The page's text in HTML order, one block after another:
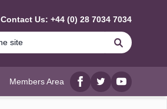
Contact Us: +44 (0) 28 7034 7034
Search
Members Area
Facebook
twitterYouTube